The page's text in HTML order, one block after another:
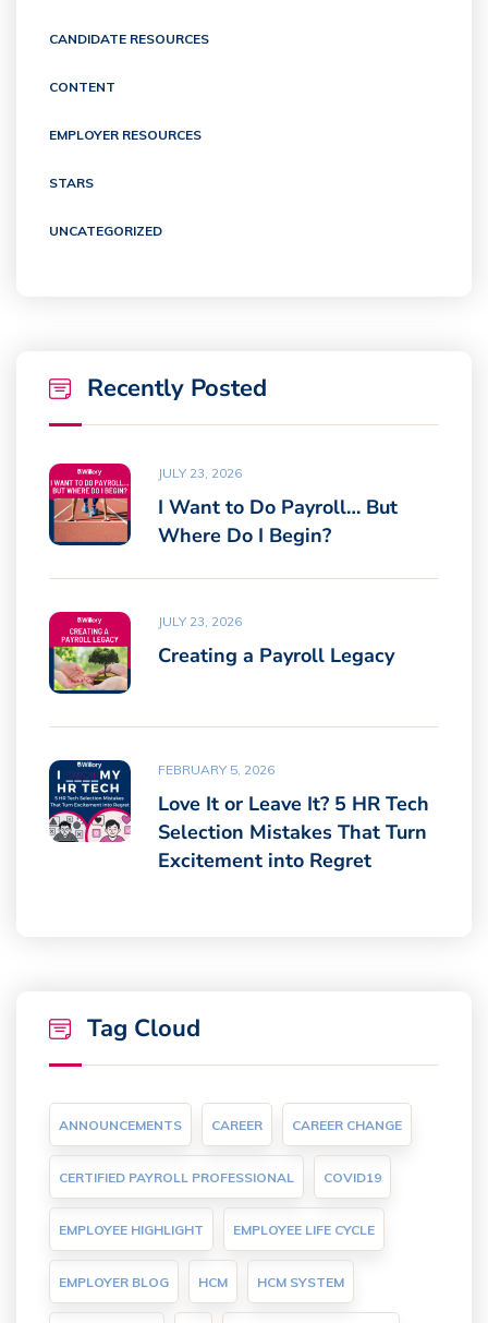
CANDIDATE RESOURCES
CONTENT
EMPLOYER RESOURCES
STARS
UNCATEGORIZED
Recently Posted
JULY 23, 2026
I Want to Do Payroll… But
Where Do I Begin?
JULY 23, 2026
Creating a Payroll Legacy
FEBRUARY 5, 2026
Love It or Leave It? 5 HR Tech
Selection Mistakes That Turn
Excitement into Regret
Tag Cloud
ANNOUNCEMENTS CAREER CAREER CHANGE
CERTIFIED PAYROLL PROFESSIONAL COVID19
EMPLOYEE HIGHLIGHT EMPLOYEE LIFE CYCLE
EMPLOYER BLOG HCM HCM SYSTEM